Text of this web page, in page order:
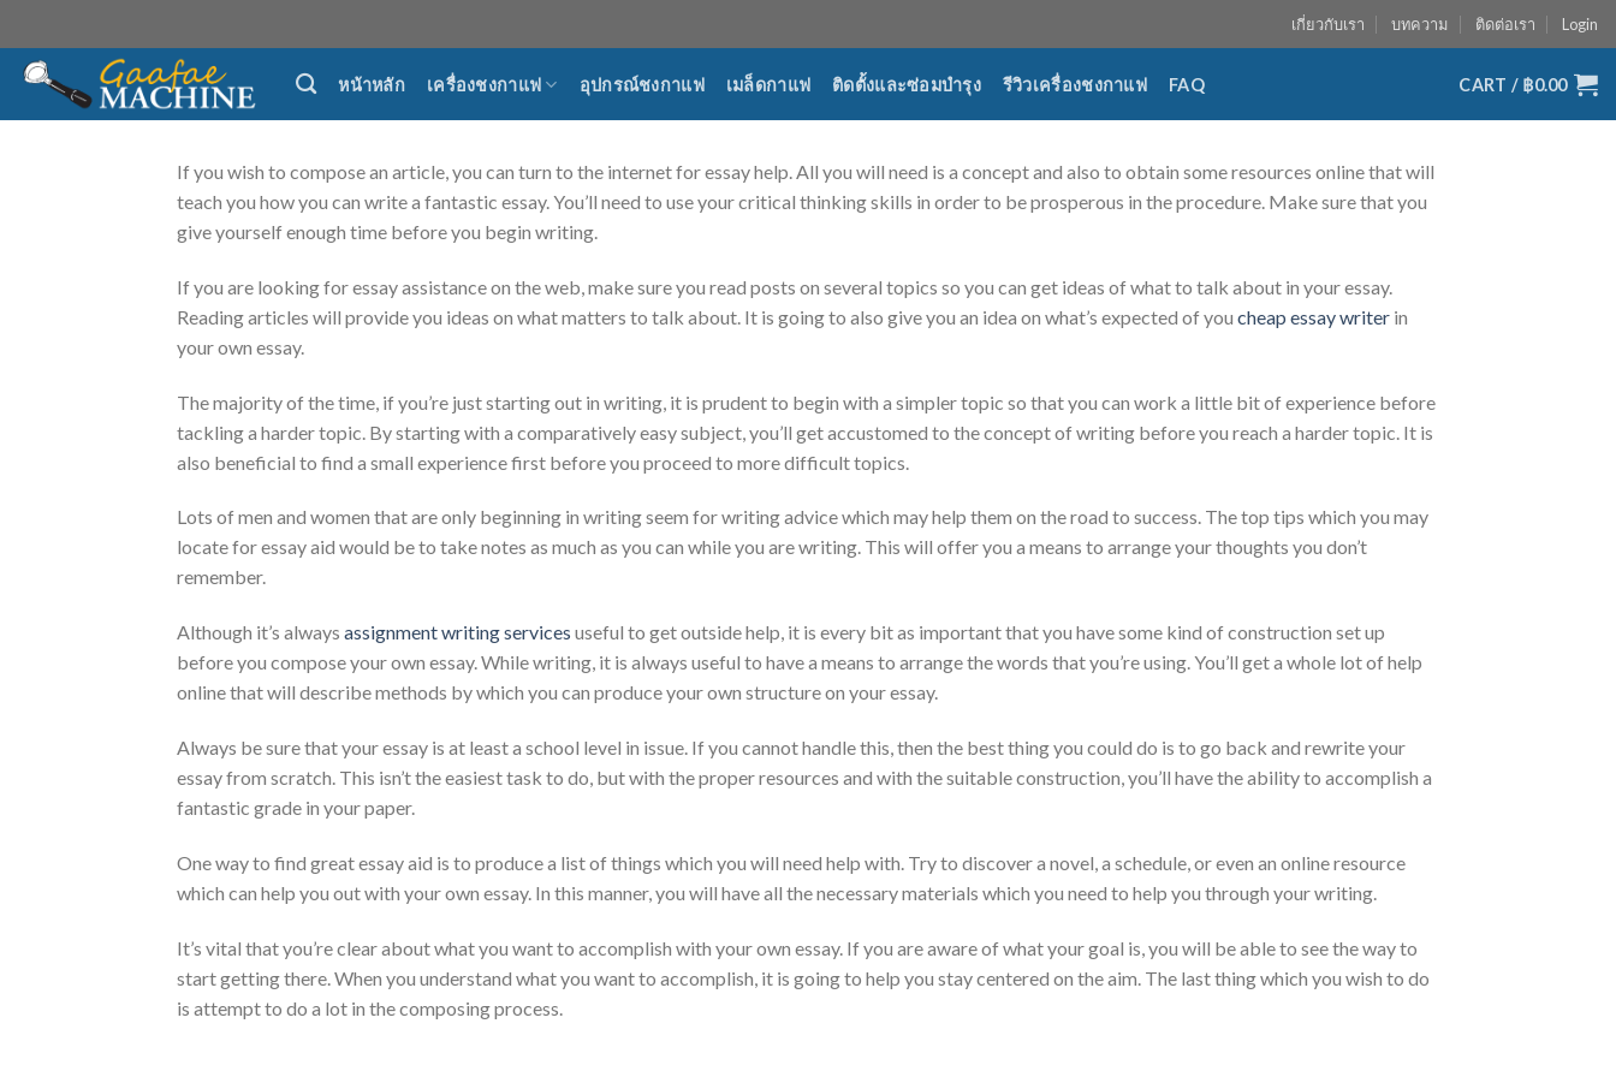
to
content
เกี่ยวกับเรา บทความ ติดต่อเรา Login
หน้าหลัก เครื่องชงกาแฟ อุปกรณ์ชงกาแฟ เมล็ดกาแฟ ติดตั้งและซ่อมบำรุง รีวิวเครื่องชงกาแฟ FAQ CART / ฿0.00
If you wish to compose an article, you can turn to the internet for essay help. All you will need is a concept and also to obtain some resources online that will
teach you how you can write a fantastic essay. You’ll need to use your critical thinking skills in order to be prosperous in the procedure. Make sure that you
give yourself enough time before you begin writing.
If you are looking for essay assistance on the web, make sure you read posts on several topics so you can get ideas of what to talk about in your essay.
Reading articles will provide you ideas on what matters to talk about. It is going to also give you an idea on what’s expected of you cheap essay writer in
your own essay.
The majority of the time, if you’re just starting out in writing, it is prudent to begin with a simpler topic so that you can work a little bit of experience before
tackling a harder topic. By starting with a comparatively easy subject, you’ll get accustomed to the concept of writing before you reach a harder topic. It is
also beneficial to find a small experience first before you proceed to more difficult topics.
Lots of men and women that are only beginning in writing seem for writing advice which may help them on the road to success. The top tips which you may
locate for essay aid would be to take notes as much as you can while you are writing. This will offer you a means to arrange your thoughts you don’t
remember.
Although it’s always assignment writing services useful to get outside help, it is every bit as important that you have some kind of construction set up
before you compose your own essay. While writing, it is always useful to have a means to arrange the words that you’re using. You’ll get a whole lot of help
online that will describe methods by which you can produce your own structure on your essay.
Always be sure that your essay is at least a school level in issue. If you cannot handle this, then the best thing you could do is to go back and rewrite your
essay from scratch. This isn’t the easiest task to do, but with the proper resources and with the suitable construction, you’ll have the ability to accomplish a
fantastic grade in your paper.
One way to find great essay aid is to produce a list of things which you will need help with. Try to discover a novel, a schedule, or even an online resource
which can help you out with your own essay. In this manner, you will have all the necessary materials which you need to help you through your writing.
It’s vital that you’re clear about what you want to accomplish with your own essay. If you are aware of what your goal is, you will be able to see the way to
start getting there. When you understand what you want to accomplish, it is going to help you stay centered on the aim. The last thing which you wish to do
is attempt to do a lot in the composing process.